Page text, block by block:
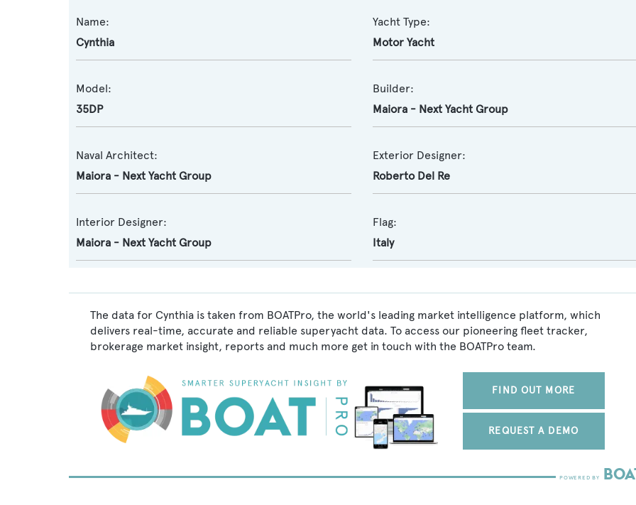
Name:
Cynthia
Yacht Type:
Motor Yacht
Model:
35DP
Builder:
Maiora - Next Yacht Group
Naval Architect:
Maiora - Next Yacht Group
Exterior Designer:
Roberto Del Re
Interior Designer:
Maiora - Next Yacht Group
Flag:
Italy
The data for Cynthia is taken from BOATPro, the world's leading market intelligence platform, which
delivers real-time, accurate and reliable superyacht data. To access our pioneering fleet tracker,
brokerage market insight, reports and much more get in touch with the BOATPro team.
FIND OUT MORE
REQUEST A DEMO